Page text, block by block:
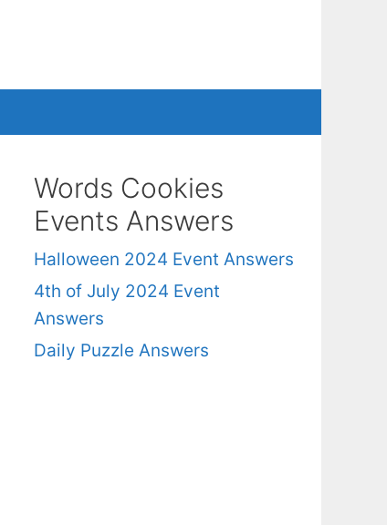
Words Cookies
Events Answers
Halloween 2024 Event Answers
4th of July 2024 Event
Answers
Daily Puzzle Answers